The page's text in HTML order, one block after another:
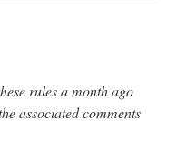
rules a month ago
associated comments